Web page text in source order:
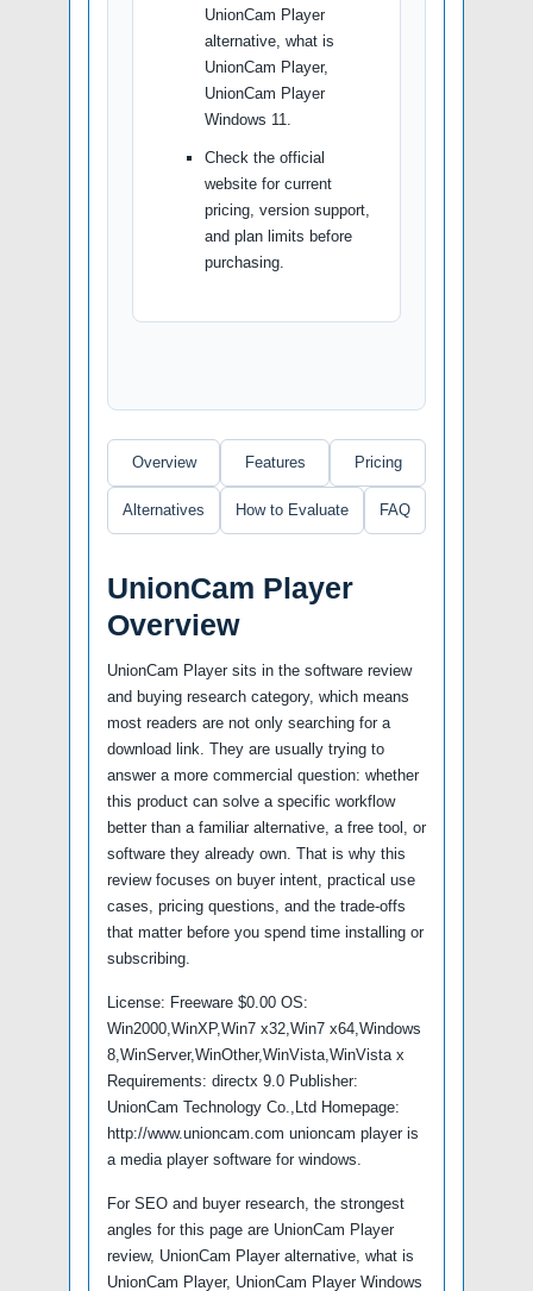
UnionCam Player
alternative, what is
UnionCam Player,
UnionCam Player
Windows 11.
Check the official
website for current
pricing, version support,
and plan limits before
purchasing.
Overview Features Pricing
Alternatives How to Evaluate FAQ
UnionCam Player
Overview
UnionCam Player sits in the software review
and buying research category, which means
most readers are not only searching for a
download link. They are usually trying to
answer a more commercial question: whether
this product can solve a specific workflow
better than a familiar alternative, a free tool, or
software they already own. That is why this
review focuses on buyer intent, practical use
cases, pricing questions, and the trade-offs
that matter before you spend time installing or
subscribing.
License: Freeware $0.00 OS:
Win2000,WinXP,Win7 x32,Win7 x64,Windows
8,WinServer,WinOther,WinVista,WinVista x
Requirements: directx 9.0 Publisher:
UnionCam Technology Co.,Ltd Homepage:
http://www.unioncam.com unioncam player is
a media player software for windows.
For SEO and buyer research, the strongest
angles for this page are UnionCam Player
review, UnionCam Player alternative, what is
UnionCam Player, UnionCam Player Windows